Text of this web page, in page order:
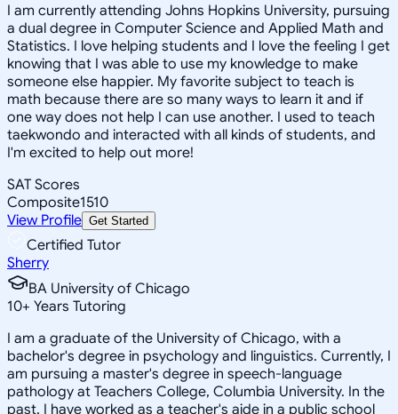
I am currently attending Johns Hopkins University, pursuing
a dual degree in Computer Science and Applied Math and
Statistics. I love helping students and I love the feeling I get
knowing that I was able to use my knowledge to make
someone else happier. My favorite subject to teach is
math because there are so many ways to learn it and if
one way does not help I can use another. I used to teach
taekwondo and interacted with all kinds of students, and
I'm excited to help out more!
SAT Scores
Composite1510
View Profile Get Started
Certified Tutor
Sherry
BA University of Chicago
10+ Years Tutoring
I am a graduate of the University of Chicago, with a
bachelor's degree in psychology and linguistics. Currently, I
am pursuing a master's degree in speech-language
pathology at Teachers College, Columbia University. In the
past, I have worked as a teacher's aide in a public school